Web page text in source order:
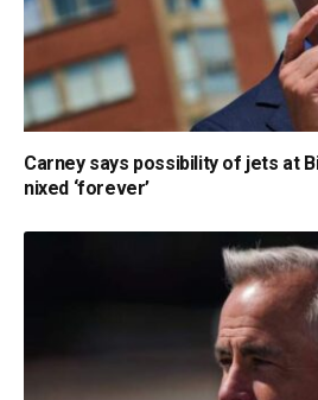
Carney says possibility of jets at
nixed ‘forever’